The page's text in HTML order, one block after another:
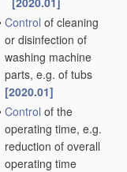
Control of cleaning
or disinfection of
washing machine
parts, e.g. of tubs
[2020.01]
Control of the
operating time, e.g.
reduction of overall
operating time